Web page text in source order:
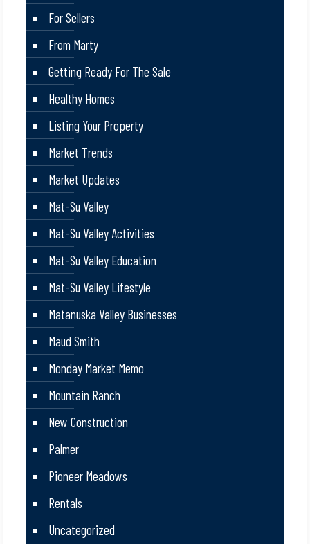
For Sellers
From Marty
Getting Ready For The Sale
Healthy Homes
Listing Your Property
Market Trends
Market Updates
Mat-Su Valley
Mat-Su Valley Activities
Mat-Su Valley Education
Mat-Su Valley Lifestyle
Matanuska Valley Businesses
Maud Smith
Monday Market Memo
Mountain Ranch
New Construction
Palmer
Pioneer Meadows
Rentals
Uncategorized